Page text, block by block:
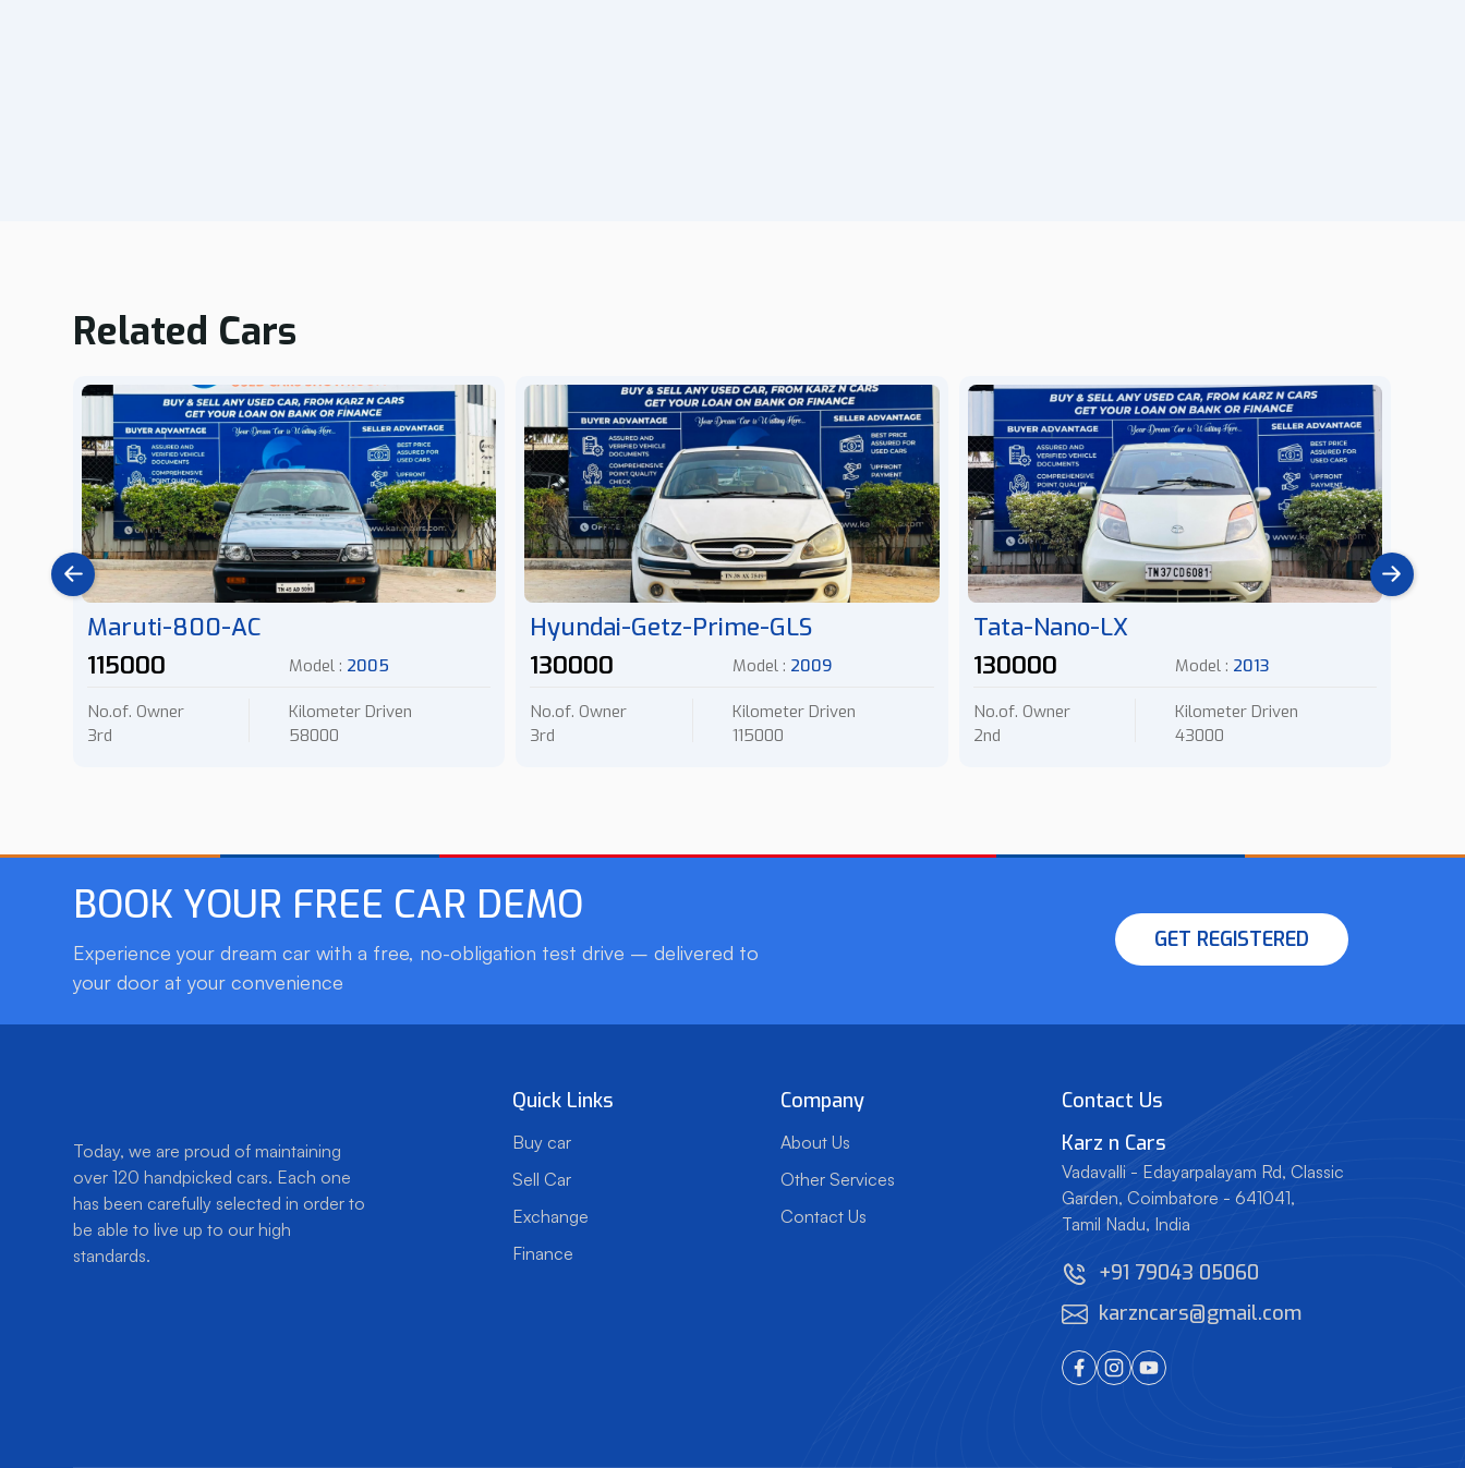
Related Cars
Maruti-800-AC
115000
Model : 2005
No.of. Owner
3rd
Kilometer Driven
58000
Hyundai-Getz-Prime-GLS
130000
Model : 2009
No.of. Owner
3rd
Kilometer Driven
115000
Tata-Nano-LX
130000
Model : 2013
No.of. Owner
2nd
Kilometer Driven
43000
BOOK YOUR FREE CAR DEMO
Experience your dream car with a free, no-obligation test drive – delivered to
your door at your convenience
GET REGISTERED
Today, we are proud of maintaining
over 120 handpicked cars. Each one
has been carefully selected in order to
be able to live up to our high
standards.
Quick Links
Buy car
Sell Car
Exchange
Finance
Company
About Us
Other Services
Contact Us
Contact Us
Karz n Cars
Vadavalli - Edayarpalayam Rd, Classic
Garden,Coimbatore - 641041,
Tamil Nadu, India
+91 79043 05060
karzncars@gmail.com